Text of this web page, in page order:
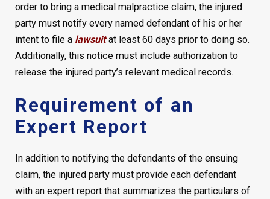
order to bring a medical malpractice claim, the injured
party must notify every named defendant of his or her
intent to file a lawsuitat least 60 days prior to doing so.
Additionally, this notice must include authorization to
release the injured party’s relevant medical records.
Requirement of an
Expert Report
In addition to notifying the defendants of the ensuing
claim, the injured party must provide each defendant
with an expert report that summarizes the particulars of